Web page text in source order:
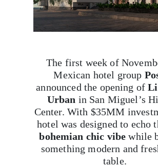
The first week of
Mexican hotel group
announced the opening of
Urban in San Miguel’s
Center. With $35MM
hotel was designed to echo
bohemian chic vibe while
something modern and
table.